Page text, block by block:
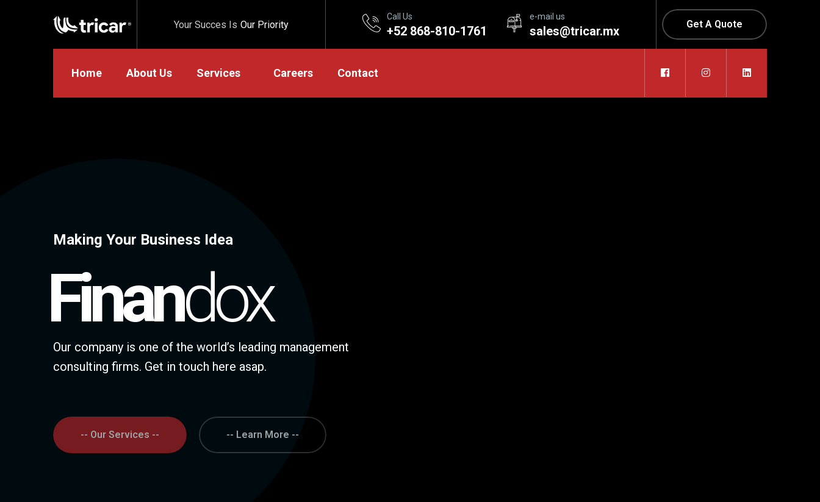
Your Succes Is Our Priority
Call Us
+52 868-810-1761
e-mail us
sales@tricar.mx Get A Quote
Home About Us Services Careers Contact
Making Your Business Idea
FinanDox
Our company is one of the world’s leading management
consulting firms. Get in touch here asap.
-- Our Services -- -- Learn More --